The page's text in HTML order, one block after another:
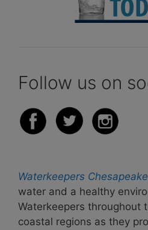
Follow us on
Waterkeepers Chesapeake
water and a healthy
Waterkeepers throughout
coastal regions as they